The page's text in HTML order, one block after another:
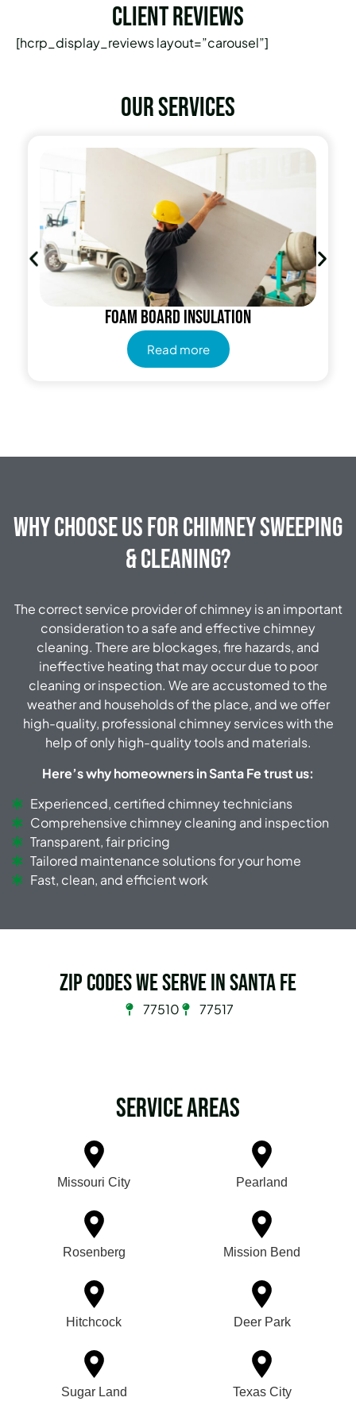
Client Reviews
[hcrp_display_reviews layout=”carousel”]
Our services
Foam Board Insulation
Read more
Why Choose Us for Chimney Sweeping
& Cleaning?
The correct service provider of chimney is an important
consideration to a safe and effective chimney
cleaning. There are blockages, fire hazards, and
ineffective heating that may occur due to poor
cleaning or inspection. We are accustomed to the
weather and households of the place, and we offer
high-quality, professional chimney services with the
help of only high-quality tools and materials.
Here’s why homeowners in Santa Fe trust us:
Experienced, certified chimney technicians
Comprehensive chimney cleaning and inspection
Transparent, fair pricing
Tailored maintenance solutions for your home
Fast, clean, and efficient work
Zip Codes we serve in Santa Fe
77510 77517
Service Areas
Missouri City Pearland
Rosenberg Mission Bend
Hitchcock Deer Park
Sugar Land Texas City